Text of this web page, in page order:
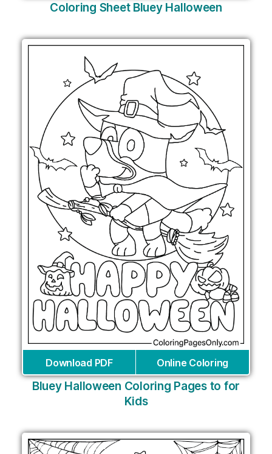
Coloring Sheet Bluey Halloween
Download PDF Online Coloring
Bluey Halloween Coloring Pages to for
Kids